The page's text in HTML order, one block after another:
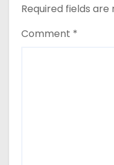
Required fields are
Comment *